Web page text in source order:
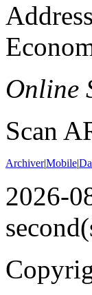
Online
Scan
Archiver|Mobile|
2026-